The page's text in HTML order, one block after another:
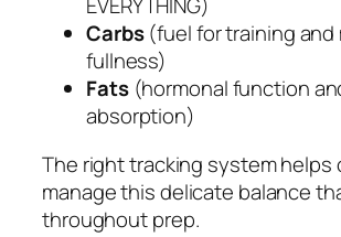
Carbs(fuel for training and
fullness)
Fats(hormonal function
absorption)
The right tracking system helps
manage this delicate balance
throughout prep.